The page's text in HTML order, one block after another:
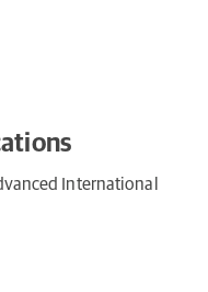
International